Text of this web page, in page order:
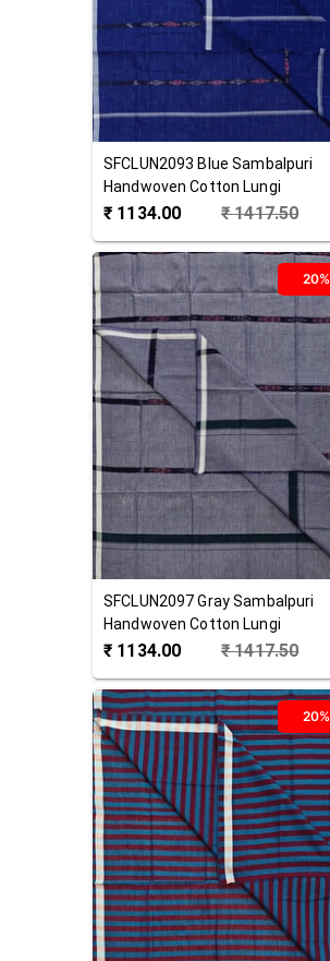
SFCLUN2093 Blue Sambalpuri
Handwoven Cotton Lungi
₹ 1134.00 ₹1417.50
20%
SFCLUN2097 GraySambalpuri
Handwoven Cotton Lungi
₹ 1134.00 ₹1417.50
20%